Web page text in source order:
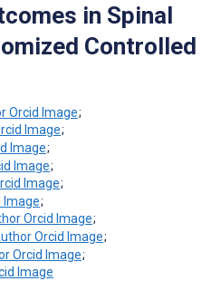
in Spinal
Controlled
;
;
;
;
;
;
;
;
;